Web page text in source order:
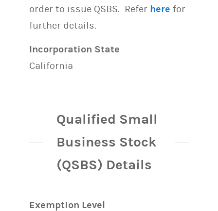
order to issue QSBS. Refer here for
further details.
Incorporation State
California
Qualified Small
Business Stock
(QSBS) Details
Exemption Level